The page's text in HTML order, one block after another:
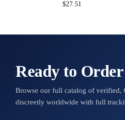
$27.51
Ready to Order
Browse our full catalog of verified,
discreetly worldwide with full